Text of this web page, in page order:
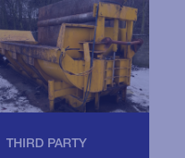
THIRD PARTY